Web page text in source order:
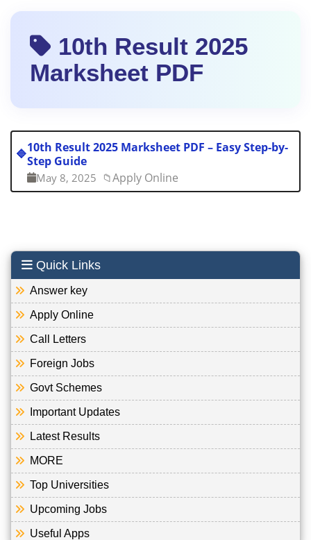
10th Result 2025
Marksheet PDF
🔷10th Result 2025 Marksheet PDF – Easy Step-by-
Step Guide
May 8, 2025 📁Apply Online
Quick Links
Answer key
Apply Online
Call Letters
Foreign Jobs
Govt Schemes
Important Updates
Latest Results
MORE
Top Universities
Upcoming Jobs
Useful Apps